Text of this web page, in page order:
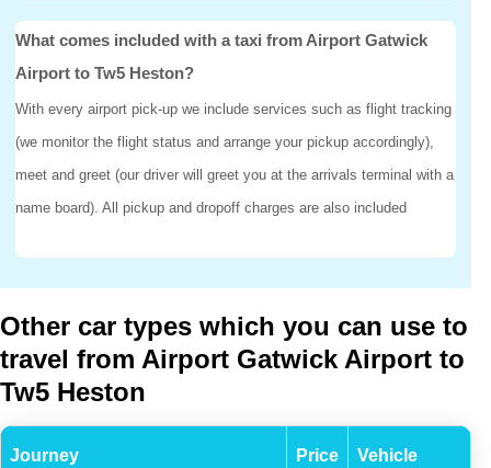
What comes included with a taxi from Airport Gatwick
Airport to Tw5 Heston?
With every airport pick-up we include services such as flight tracking
(we monitor the flight status and arrange your pickup accordingly),
meet and greet (our driver will greet you at the arrivals terminal with a
name board). All pickup and dropoff charges are also included
Other car types which you can use to
travel from Airport Gatwick Airport to
Tw5 Heston
Journey Price Vehicle